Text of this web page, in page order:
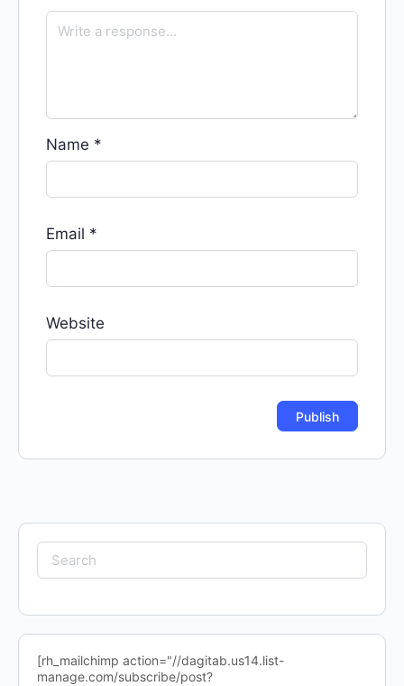
Name *
Email *
Website
Search
for:
[rh_mailchimp action="//dagitab.us14.list-
manage.com/subscribe/post?